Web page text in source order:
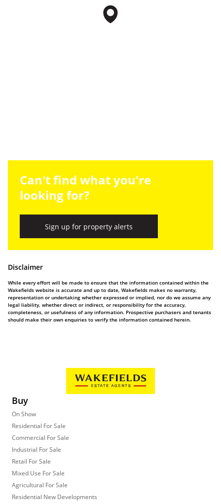
Can't find what you're
looking for?
Sign up for property alerts
Disclaimer
While every effort will be made to ensure that the information contained within the
Wakefields website is accurate and up to date, Wakefields makes no warranty,
representation or undertaking whether expressed or implied, nor do we assume any
legal liability, whether direct or indirect, or responsibility for the accuracy,
completeness, or usefulness of any information. Prospective purchasers and tenants
should make their own enquiries to verify the information contained herein.
Buy
On Show
Residential For Sale
Commercial For Sale
Industrial For Sale
Retail For Sale
Mixed Use For Sale
Agricultural For Sale
Residential New Developments